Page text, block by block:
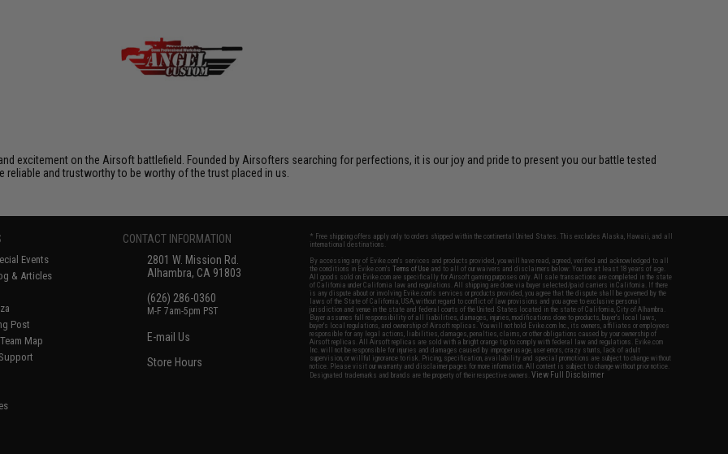
excitement on the Airsoft battlefield. Founded by Airsofters searching for perfections, it is our joy and pride to present you our battle tested
and trustworthy to be worthy of the trust placed in us.
Events
& Articles
Post
Map
CONTACT INFORMATION
2801 W. Mission Rd.
Alhambra, CA 91803
(626) 286-0360
M-F 7am-5pm PST
E-mail Us
Store Hours
* Free shipping offers apply only to orders shipped within the continental United States. This excludes Alaska, Hawaii, and all
international destinations.
By accessing any of Evike.com's services and products provided, you will have read, agreed, verified and acknowledged to all
the conditions in Evike.com'sTerms of Use and to all of our waivers and disclaimers below: You are at least 18 years of age.
All goods sold on Evike.com are specifically for Airsoft gaming purposes only. All sale transactions are completed in the state
of California under California law and regulations. All shipping are done via buyer selected/paid carriers in California. If there
is any dispute about or involving Evike.com's services or products provided, you agree that the dispute shall be governed by the
laws of the State of California, USA, without regard to conflict of law provisions and you agree to exclusive personal
jurisdiction and venue in the state and federal courts of the United States located in the state of California, City of Alhambra.
Buyer assumes full responsibility of all liabilities, damages, injuries, modifications done to products, buyer's local laws,
buyer's local regulations, and ownership of Airsoft replicas. You will not hold Evike.com Inc., its owners, affiliates or employees
responsible for any legal actions, liabilities, damages, penalties, claims, or other obligations caused by your ownership of
Airsoft replicas. All Airsoft replicas are sold with a bright orange tip to comply with federal law and regulations. Evike.com
Inc. will not be responsible for injuries and damages caused by improper usage, user errors, crazy stunts, lack of adult
supervision, or willful ignorance to risk. Pricing, specification, availability and special promotions are subject to change without
notice. Please visit our warranty and disclaimer pages for more information. All content is subject to change without prior notice.
Designated trademarks and brands are the property of their respective owners.View Full Disclaimer